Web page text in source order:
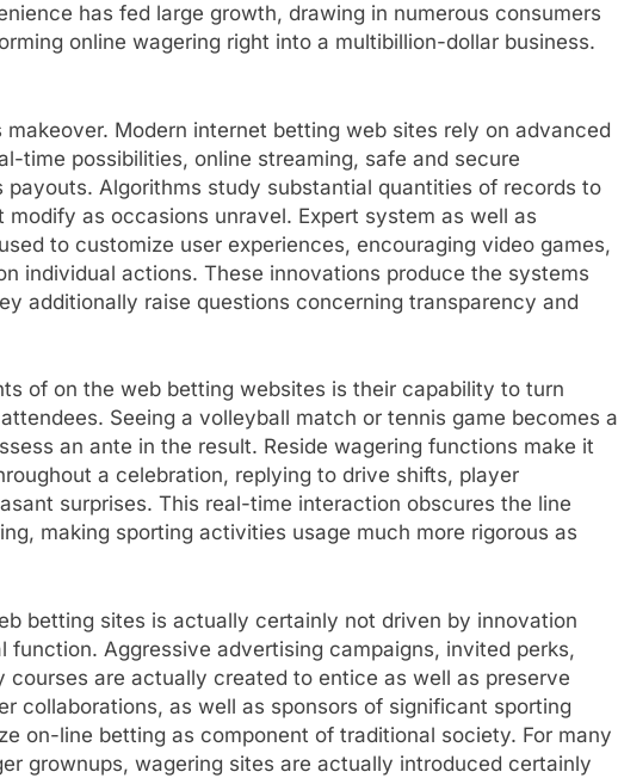
has fed large growth, drawing in numerous consumers
online wagering right into a multibillion-dollar business.
Modern internet betting web sites rely on advanced
time possibilities, online streaming, safe and secure
payouts. Algorithms study substantial quantities of records to
as occasions unravel. Expert system as well as
to customize user experiences, encouraging video games,
individual actions. These innovations produce the systems
additionally raise questions concerning transparency and
of on the web betting websites is their capability to turn
Seeing a volleyball match or tennis game becomes a
an ante in the result. Reside wagering functions make it
a celebration, replying to drive shifts, player
surprises. This real-time interaction obscures the line
making sporting activities usage much more rigorous as
betting sites is actually certainly not driven by innovation
function. Aggressive advertising campaigns, invited perks,
are actually created to entice as well as preserve
collaborations, as well as sponsors of significant sporting
on-line betting as component of traditional society. For many
grownups, wagering sites are actually introduced certainly